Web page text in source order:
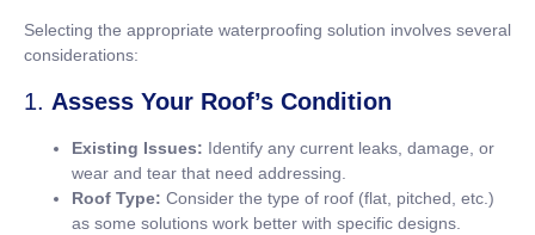
Selecting the appropriate waterproofing solution involves several
considerations:
1. Assess Your Roof’s Condition
Existing Issues: Identify any current leaks, damage, or
wear and tear that need addressing.
Roof Type: Consider the type of roof (flat, pitched, etc.)
as some solutions work better with specific designs.